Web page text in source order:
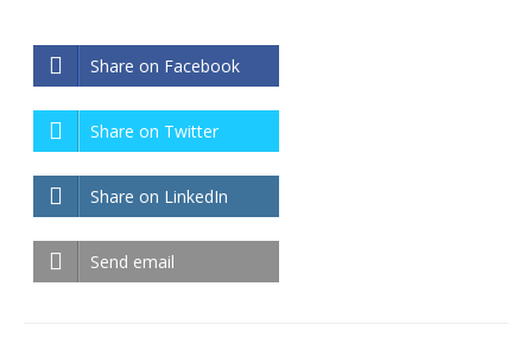
Share on Facebook
Share on Twitter
Share on LinkedIn
Send email